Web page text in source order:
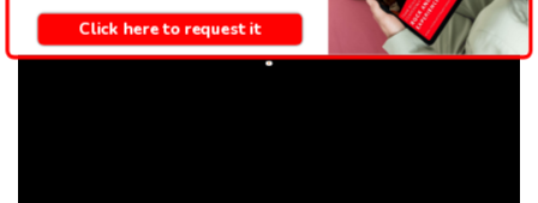
Click here to request it